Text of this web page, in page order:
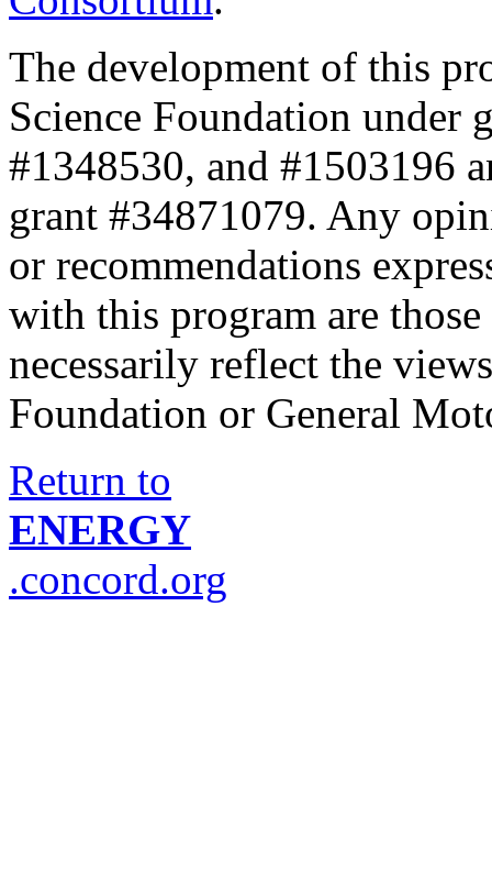
The development of this
Science Foundation under
#1348530, and #1503196
grant #34871079. Any
or recommendations
with this program are
necessarily reflect the
Foundation or General
Return to
ENERGY
.concord.org